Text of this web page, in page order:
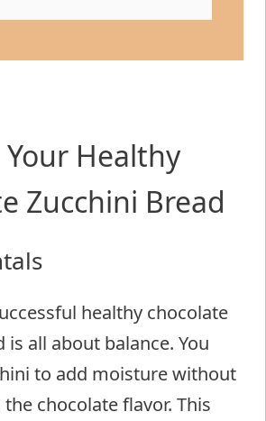
Healthy
Zucchini Bread
healthy chocolate
is all about balance. You
to add moisture without
chocolate flavor. This